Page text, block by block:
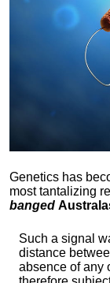
Genetics has
most tantalizing
banged
Such a signal
distance
absence of any